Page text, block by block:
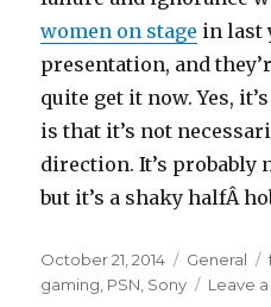
women on stage in last
presentation, and
quite get it now. Yes,
is that it’s not
direction. It’s probably
but it’s a shaky halfÂ
Posted
on
October 21, 2014 General
gaming PSN Sony Leave